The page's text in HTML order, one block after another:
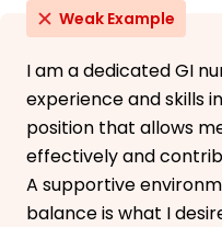
Weak Example
I am a dedicated GI
experience and skills
position that allows
effectively and
A supportive
balance is what I